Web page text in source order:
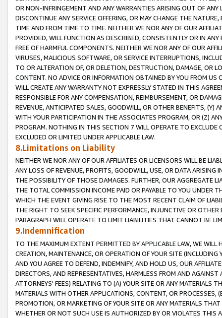
OR NON-INFRINGEMENT AND ANY WARRANTIES ARISING OUT OF ANY
DISCONTINUE ANY SERVICE OFFERING, OR MAY CHANGE THE
TIME AND FROM TIME TO TIME. NEITHER WE NOR ANY OF OUR
PROVIDED, WILL FUNCTION AS DESCRIBED, CONSISTENTLY OR IN
FREE OF HARMFUL COMPONENTS. NEITHER WE NOR ANY OF OUR
VIRUSES, MALICIOUS SOFTWARE, OR SERVICE INTERRUPTIONS,
TO OR ALTERATION OF, OR DELETION, DESTRUCTION, DAMAGE, OR
CONTENT. NO ADVICE OR INFORMATION OBTAINED BY YOU FROM
WILL CREATE ANY WARRANTY NOT EXPRESSLY STATED IN THIS
RESPONSIBLE FOR ANY COMPENSATION, REIMBURSEMENT, OR
REVENUE, ANTICIPATED SALES, GOODWILL, OR OTHER BENEFITS,
WITH YOUR PARTICIPATION IN THE ASSOCIATES PROGRAM, OR (Z)
PROGRAM. NOTHING IN THIS SECTION 7 WILL OPERATE TO
EXCLUDED OR LIMITED UNDER APPLICABLE LAW.
8.Limitations on Liability
NEITHER WE NOR ANY OF OUR AFFILIATES OR LICENSORS WILL BE
ANY LOSS OF REVENUE, PROFITS, GOODWILL, USE, OR DATA ARISING
THE POSSIBILITY OF THOSE DAMAGES. FURTHER, OUR AGGREGATE
THE TOTAL COMMISSION INCOME PAID OR PAYABLE TO YOU UNDER
WHICH THE EVENT GIVING RISE TO THE MOST RECENT CLAIM OF
THE RIGHT TO SEEK SPECIFIC PERFORMANCE, INJUNCTIVE OR
PARAGRAPH WILL OPERATE TO LIMIT LIABILITIES THAT CANNOT BE
9.Indemnification
TO THE MAXIMUM EXTENT PERMITTED BY APPLICABLE LAW, WE WILL
CREATION, MAINTENANCE, OR OPERATION OF YOUR SITE (INCLUDING
AND YOU AGREE TO DEFEND, INDEMNIFY, AND HOLD US, OUR
DIRECTORS, AND REPRESENTATIVES, HARMLESS FROM AND
ATTORNEYS' FEES) RELATING TO (A) YOUR SITE OR ANY MATERIALS
MATERIALS WITH OTHER APPLICATIONS, CONTENT, OR PROCESSES,
PROMOTION, OR MARKETING OF YOUR SITE OR ANY MATERIALS
WHETHER OR NOT SUCH USE IS AUTHORIZED BY OR VIOLATES THIS